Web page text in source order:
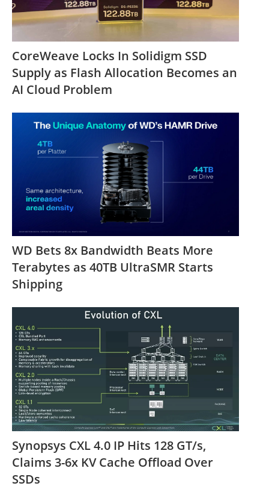
CoreWeave Locks In Solidigm SSD
Supply as Flash Allocation Becomes an
AI Cloud Problem
WD Bets 8x Bandwidth Beats More
Terabytes as 40TB UltraSMR Starts
Shipping
Synopsys CXL 4.0 IP Hits 128 GT/s,
Claims 3-6x KV Cache Offload Over
SSDs